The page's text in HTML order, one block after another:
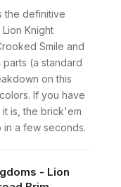
the definitive
Knight
Smile and
(a standard
on this
If you have
is, the brick'em
a few seconds.
- Lion